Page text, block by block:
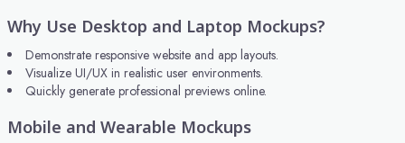
Why Use Desktop and Laptop Mockups?
Demonstrate responsive website and app layouts.
Visualize UI/UX in realistic user environments.
Quickly generate professional previews online.
Mobile and Wearable Mockups